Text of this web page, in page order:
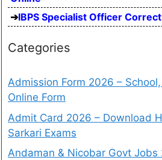
IBPS Specialist Officer
Categories
Admission Form 2026 –
Online Form
Admit Card 2026 – Download
Sarkari Exams
Andaman & Nicobar Govt Jobs